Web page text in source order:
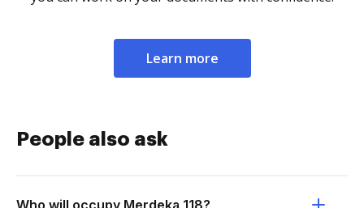
Learn more
People also ask
Who will occupy Merdeka 118?